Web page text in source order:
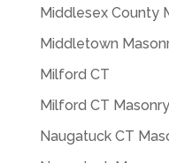
Middlesex County
Middletown
Milford CT
Milford CT
Naugatuck CT